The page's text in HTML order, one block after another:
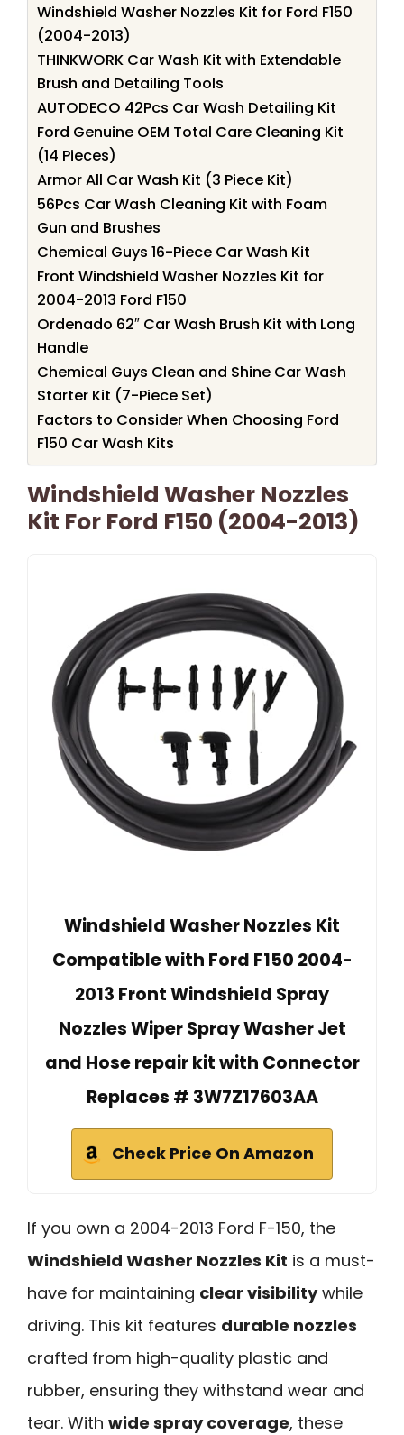
Windshield Washer Nozzles Kit for Ford F150
(2004-2013)
THINKWORK Car Wash Kit with Extendable
Brush and Detailing Tools
AUTODECO 42Pcs Car Wash Detailing Kit
Ford Genuine OEM Total Care Cleaning Kit
(14 Pieces)
Armor All Car Wash Kit (3 Piece Kit)
56Pcs Car Wash Cleaning Kit with Foam
Gun and Brushes
Chemical Guys 16-Piece Car Wash Kit
Front Windshield Washer Nozzles Kit for
2004-2013 Ford F150
Ordenado 62″ Car Wash Brush Kit with Long
Handle
Chemical Guys Clean and Shine Car Wash
Starter Kit (7-Piece Set)
Factors to Consider When Choosing Ford
F150 Car Wash Kits
Windshield Washer Nozzles
Kit For Ford F150 (2004-2013)
Windshield Washer Nozzles Kit
Compatible with Ford F150 2004-
2013 Front Windshield Spray
Nozzles Wiper Spray Washer Jet
and Hose repair kit with Connector
Replaces # 3W7Z17603AA
Check Price On Amazon
If you own a 2004-2013 Ford F-150, the
Windshield Washer Nozzles Kit is a must-
have for maintaining clear visibilitywhile
driving. This kit features durable nozzles
crafted from high-quality plastic and
rubber, ensuring they withstand wear and
tear. With wide spray coverage, these